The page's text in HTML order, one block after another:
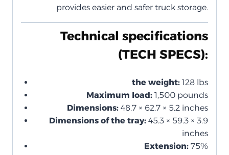
provides easier and safer truck storage.
Technical specifications
(TECH SPECS):
the weight: 128 lbs
Maximum load: 1,500 pounds
Dimensions: 48.7 × 62.7 × 5.2 inches
Dimensions of the tray: 45.3 × 59.3 × 3.9
inches
Extension: 75%